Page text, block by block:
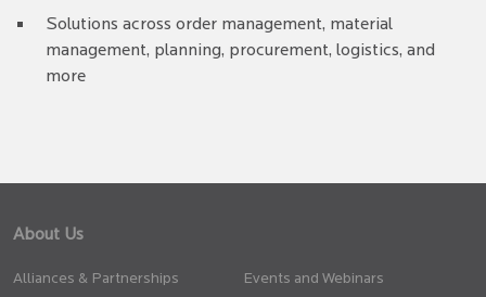
Solutions across order management, material
management, planning, procurement, logistics, and
more
About Us
Alliances & Partnerships
Events and Webinars